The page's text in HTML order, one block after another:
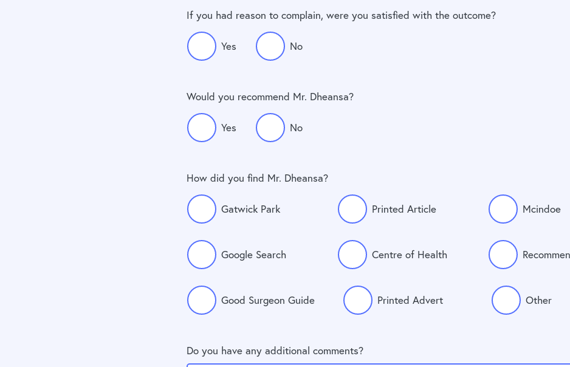
If you had reason to complain, were you satisfied with the outcome?
Yes No
Would you recommend Mr. Dheansa?
Yes No
How did you find Mr. Dheansa?
Gatwick Park Printed Article Mcindoe
Google Search Centre of Health
Good Surgeon Guide Printed Advert Other
Do you have any additional comments?